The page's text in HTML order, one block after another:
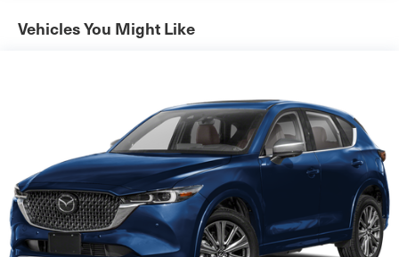
Vehicles You Might Like